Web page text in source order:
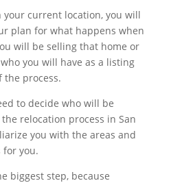
your current location, you will
plan for what happens when
will be selling that home or
you will have as a listing
the process.
to decide who will be
relocation process in San
you with the areas and
you.
biggest step, because